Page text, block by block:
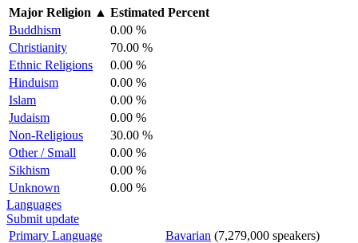
Major Religion ▲ Estimated Percent
Buddhism
0.00 %
Christianity
70.00 %
Ethnic Religions
0.00 %
Hinduism
0.00 %
Islam
0.00 %
Judaism
0.00 %
Non-Religious
30.00 %
Other / Small
0.00 %
Sikhism
0.00 %
Unknown
0.00 %
Languages
Submit update
Primary Language
Bavarian (7,279,000 speakers)